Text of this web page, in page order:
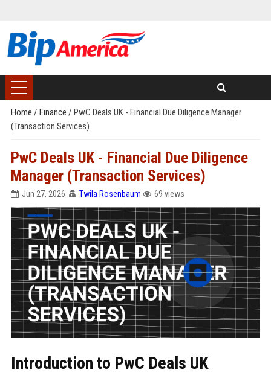
Home / Finance / PwC Deals UK - Financial Due Diligence Manager
(Transaction Services)
PwC Deals UK - Financial Due Diligence
Manager (Transaction Services)
Jun 27, 2026 Twila Rosenbaum 69 views
Introduction to PwC Deals UK